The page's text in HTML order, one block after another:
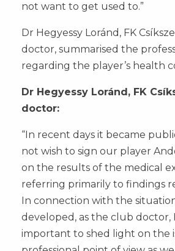
not want to get used to.”
Dr Hegyessy Loránd, FK
doctor, summarised the
regarding the player’s health
Dr Hegyessy Loránd, FK
doctor:
“In recent days it became
not wish to sign our player
on the results of the medical
referring primarily to findings
In connection with the
developed, as the club doctor,
important to shed light on the